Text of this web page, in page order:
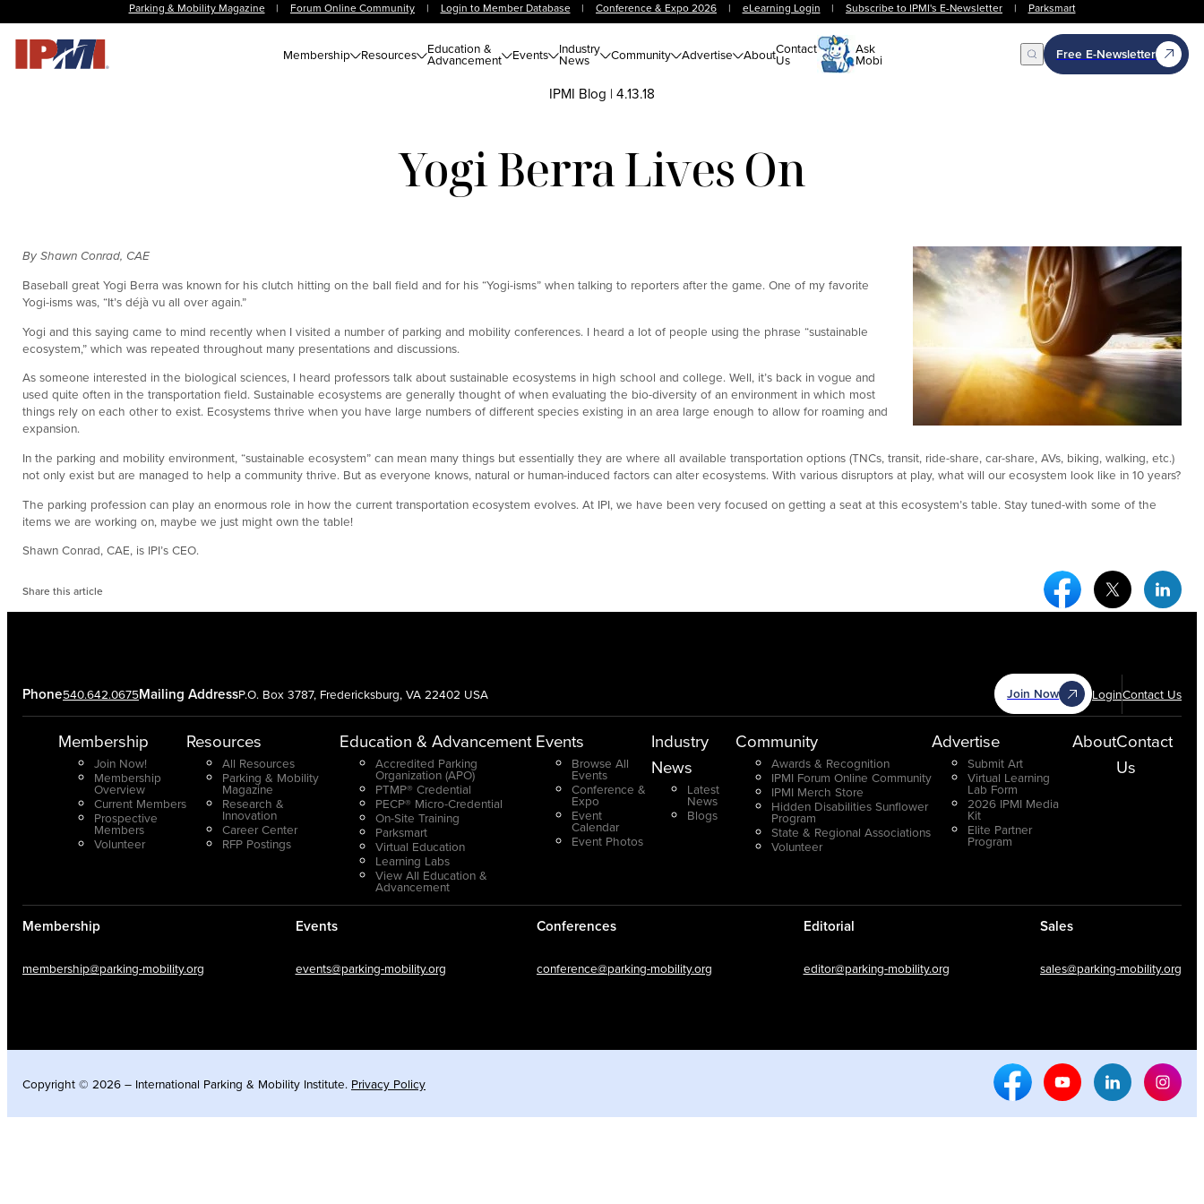
Parking & Mobility Magazine | Forum Online Community | Login to Member Database | Conference & Expo 2026 | eLearning Login | Subscribe to IPMI's E-Newsletter | Parksmart
Membership Resources Education &
Advancement Events Industry
News Community Advertise AboutContact
Us
Ask
Mobi Open Search
Free E-Newsletter
IPMI Blog | 4.13.18
Yogi Berra Lives On
By Shawn Conrad, CAE
Baseball great Yogi Berra was known for his clutch hitting on the ball field and for his “Yogi-isms” when talking to reporters after the game. One of my favorite
Yogi-isms was, “It’s déjà vu all over again.”
Yogi and this saying came to mind recently when I visited a number of parking and mobility conferences. I heard a lot of people using the phrase “sustainable
ecosystem,” which was repeated throughout many presentations and discussions.
As someone interested in the biological sciences, I heard professors talk about sustainable ecosystems in high school and college. Well, it’s back in vogue and
used quite often in the transportation field. Sustainable ecosystems are generally thought of when evaluating the bio-diversity of an environment in which most
things rely on each other to exist. Ecosystems thrive when you have large numbers of different species existing in an area large enough to allow for roaming and
expansion.
In the parking and mobility environment, “sustainable ecosystem” can mean many things but essentially they are where all available transportation options (TNCs, transit, ride-share, car-share, AVs, biking, walking, etc.)
not only exist but are managed to help a community thrive. But as everyone knows, natural or human-induced factors can alter ecosystems. With various disruptors at play, what will our ecosystem look like in 10 years?
The parking profession can play an enormous role in how the current transportation ecosystem evolves. At IPI, we have been very focused on getting a seat at this ecosystem’s table. Stay tuned-with some of the
items we are working on, maybe we just might own the table!
Shawn Conrad, CAE, is IPI’s CEO.
Share this article
Facebook Social
Twitter
Join Now LoginContact Us
Phone540.642.0675Mailing AddressP.O. Box 3787, Fredericksburg, VA 22402 USA
Membership
Join Now!
Membership
Overview
Current Members
Prospective
Members
Volunteer
Resources
All Resources
Parking & Mobility
Magazine
Research &
Innovation
Career Center
RFP Postings
Education & Advancement
Accredited Parking
Organization (APO)
PTMP® Credential
PECP® Micro-Credential
On-Site Training
Parksmart
Virtual Education
Learning Labs
View All Education &
Advancement
Events
Browse All
Events
Conference &
Expo
Event
Calendar
Event Photos
Industry
News
Latest
News
Blogs
Community
Awards & Recognition
IPMI Forum Online Community
IPMI Merch Store
Hidden Disabilities Sunflower
Program
State & Regional Associations
Volunteer
Advertise
Submit Art
Virtual Learning
Lab Form
2026 IPMI Media
Kit
Elite Partner
Program
AboutContact
Us
Membership
membership@parking-mobility.org
Events
events@parking-mobility.org
Conferences
conference@parking-mobility.org
Editorial
editor@parking-mobility.org
Sales
sales@parking-mobility.org
Copyright © 2026 – International Parking & Mobility Institute. Privacy Policy
Facebook Social Media
Youtube Social Media
Linkedin